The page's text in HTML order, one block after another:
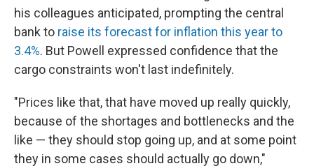
his colleagues anticipated, prompting the central
bank to raise its forecast for inflation this year to
3.4%. But Powell expressed confidence that the
cargo constraints won't last indefinitely.
"Prices like that, that have moved up really quickly,
because of the shortages and bottlenecks and the
like — they should stop going up, and at some point
they in some cases should actually go down,"